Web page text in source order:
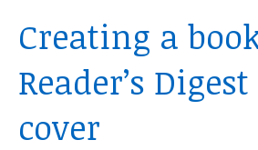
Creating a
Reader’s
cover